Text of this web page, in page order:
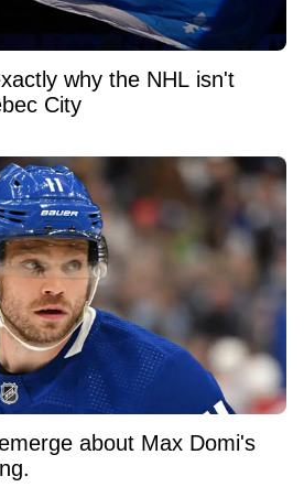
why the NHL isn't
City
about Max Domi's